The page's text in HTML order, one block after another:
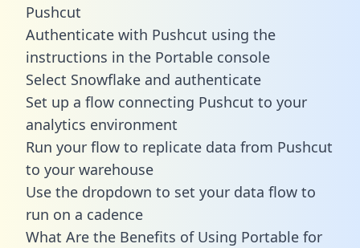
Pushcut
Authenticate with Pushcut using the
instructions in the Portable console
Select Snowflake and authenticate
Set up a flow connecting Pushcut to your
analytics environment
Run your flow to replicate data from Pushcut
to your warehouse
Use the dropdown to set your data flow to
run on a cadence
What Are the Benefits of Using Portable for